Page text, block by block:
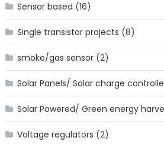
Sensor based (16)
Single transistor projects (8)
smoke/gas sensor(2)
Solar Panels/ Solar charge
Solar Powered/ Green energy
Voltage regulators (2)